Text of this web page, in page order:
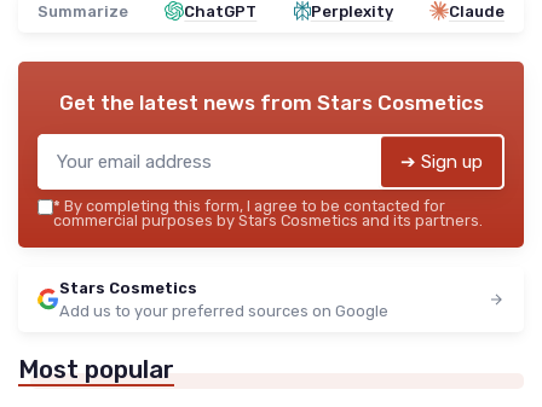
Summarize ChatGPT Perplexity Claude
Get the latest news from Stars Cosmetics
➔ Sign up
* By completing this form, I agree to be contacted for
commercial purposes by Stars Cosmetics and its partners.
Stars Cosmetics
Add us to your preferred sources on Google
Most popular